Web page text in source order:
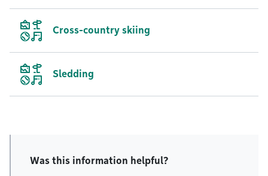
Cross-country skiing
Sledding
Was this information helpful?